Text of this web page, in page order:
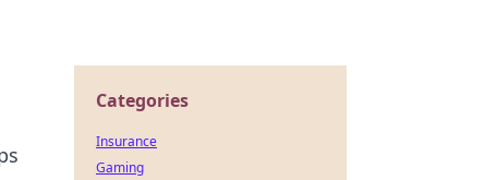
Categories
Insurance
Gaming